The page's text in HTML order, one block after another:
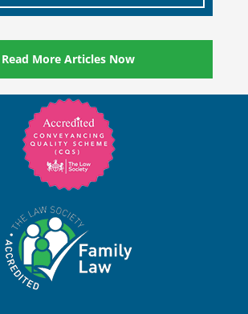
Read More Articles Now